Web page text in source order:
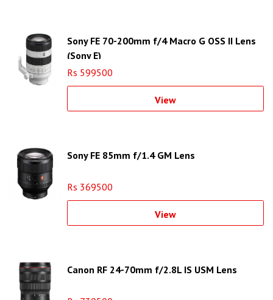
Sony FE 70-200mm f/4 Macro G OSS II Lens
(Sony E)
Rs 599500
View
Sony FE 85mm f/1.4 GM Lens
Rs 369500
View
Canon RF 24-70mm f/2.8L IS USM Lens